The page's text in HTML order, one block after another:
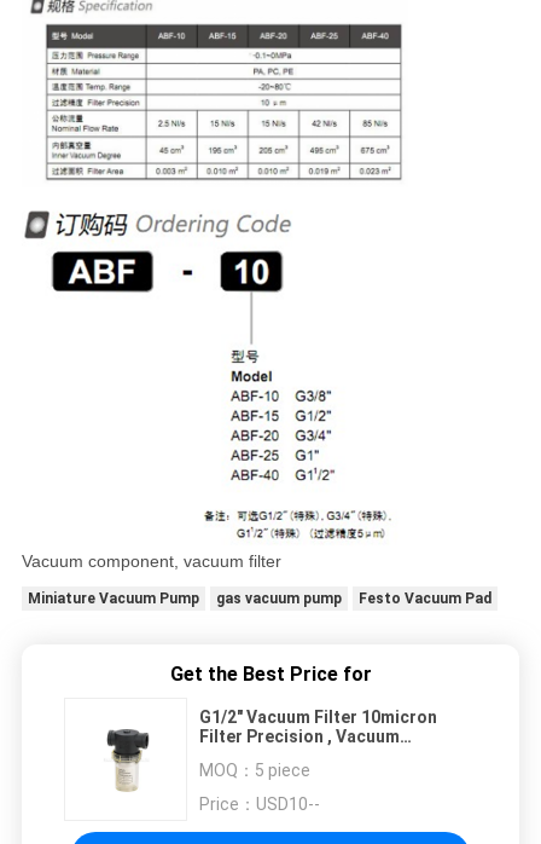
Vacuum component, vacuum filter
Miniature Vacuum Pump gas vacuum pump Festo Vacuum Pad
Get the Best Price for
G1/2" Vacuum Filter 10micron
Filter Precision , Vacuum
MOQ： 5 piece
Price： USD10--